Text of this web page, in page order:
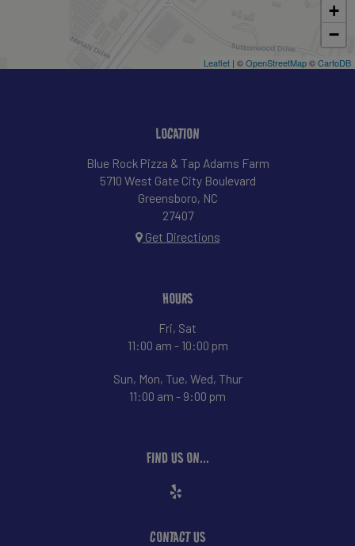
+
−
Leaflet | ©OpenStreetMap©CartoDB
LOCATION
Blue Rock Pizza & Tap Adams Farm
5710 West Gate City Boulevard
Greensboro, NC
27407
Get Directions
HOURS
Fri, Sat
11:00 am - 10:00 pm
Sun, Mon, Tue, Wed, Thur
11:00 am - 9:00 pm
FIND US ON...
CONTACT US